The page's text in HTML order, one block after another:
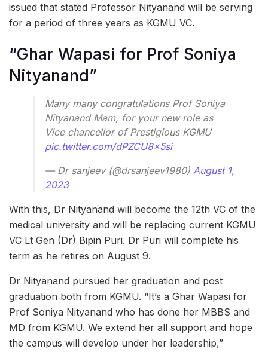
issued that stated Professor Nityanand will be serving
for a period of three years as KGMU VC.
“Ghar Wapasi for Prof Soniya
Nityanand”
Many many congratulations Prof Soniya
Nityanand Mam, for your new role as
Vice chancellor of Prestigious KGMU
pic.twitter.com/dPZCU8x5si
— Dr sanjeev (@drsanjeev1980) August 1,
2023
With this, Dr Nityanand will become the 12th VC of the
medical university and will be replacing current KGMU
VC Lt Gen (Dr) Bipin Puri. Dr Puri will complete his
term as he retires on August 9.
Dr Nityanand pursued her graduation and post
graduation both from KGMU. “It’s a Ghar Wapasi for
Prof Soniya Nityanand who has done her MBBS and
MD from KGMU. We extend her all support and hope
the campus will develop under her leadership,”